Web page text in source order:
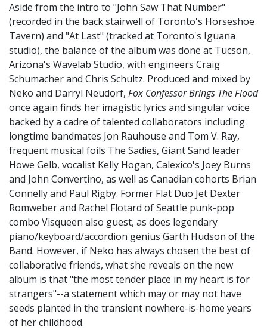
Aside from the intro to "John Saw That Number"
(recorded in the back stairwell of Toronto's Horseshoe
Tavern) and "At Last" (tracked at Toronto's Iguana
studio), the balance of the album was done at Tucson,
Arizona's Wavelab Studio, with engineers Craig
Schumacher and Chris Schultz. Produced and mixed by
Neko and Darryl Neudorf, Fox ConfessorBrings The Flood
once again finds her imagistic lyrics and singular voice
backed by a cadre of talented collaborators including
longtime bandmates Jon Rauhouse and Tom V. Ray,
frequent musical foils The Sadies, Giant Sand leader
Howe Gelb, vocalist Kelly Hogan, Calexico's Joey Burns
and John Convertino, as well as Canadian cohorts Brian
Connelly and Paul Rigby. Former Flat Duo Jet Dexter
Romweber and Rachel Flotard of Seattle punk-pop
combo Visqueen also guest, as does legendary
piano/keyboard/accordion genius Garth Hudson of the
Band. However, if Neko has always chosen the best of
collaborative friends, what she reveals on the new
album is that "the most tender place in my heart is for
strangers"--a statement which may or may not have
seeds planted in the transient nowhere-is-home years
of her childhood.